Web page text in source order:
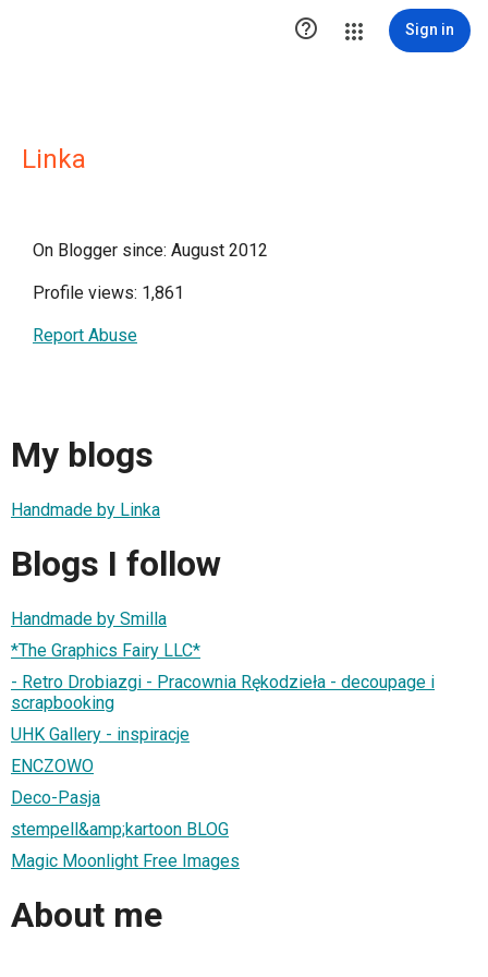
 Sign in
Linka
On Blogger since: August 2012
Profile views: 1,861
Report Abuse
My blogs
Handmade by Linka
Blogs I follow
Handmade by Smilla
*The Graphics Fairy LLC*
- Retro Drobiazgi - Pracownia Rękodzieła - decoupage i
scrapbooking
UHK Gallery - inspiracje
ENCZOWO
Deco-Pasja
stempell&amp;kartoon BLOG
Magic Moonlight Free Images
About me